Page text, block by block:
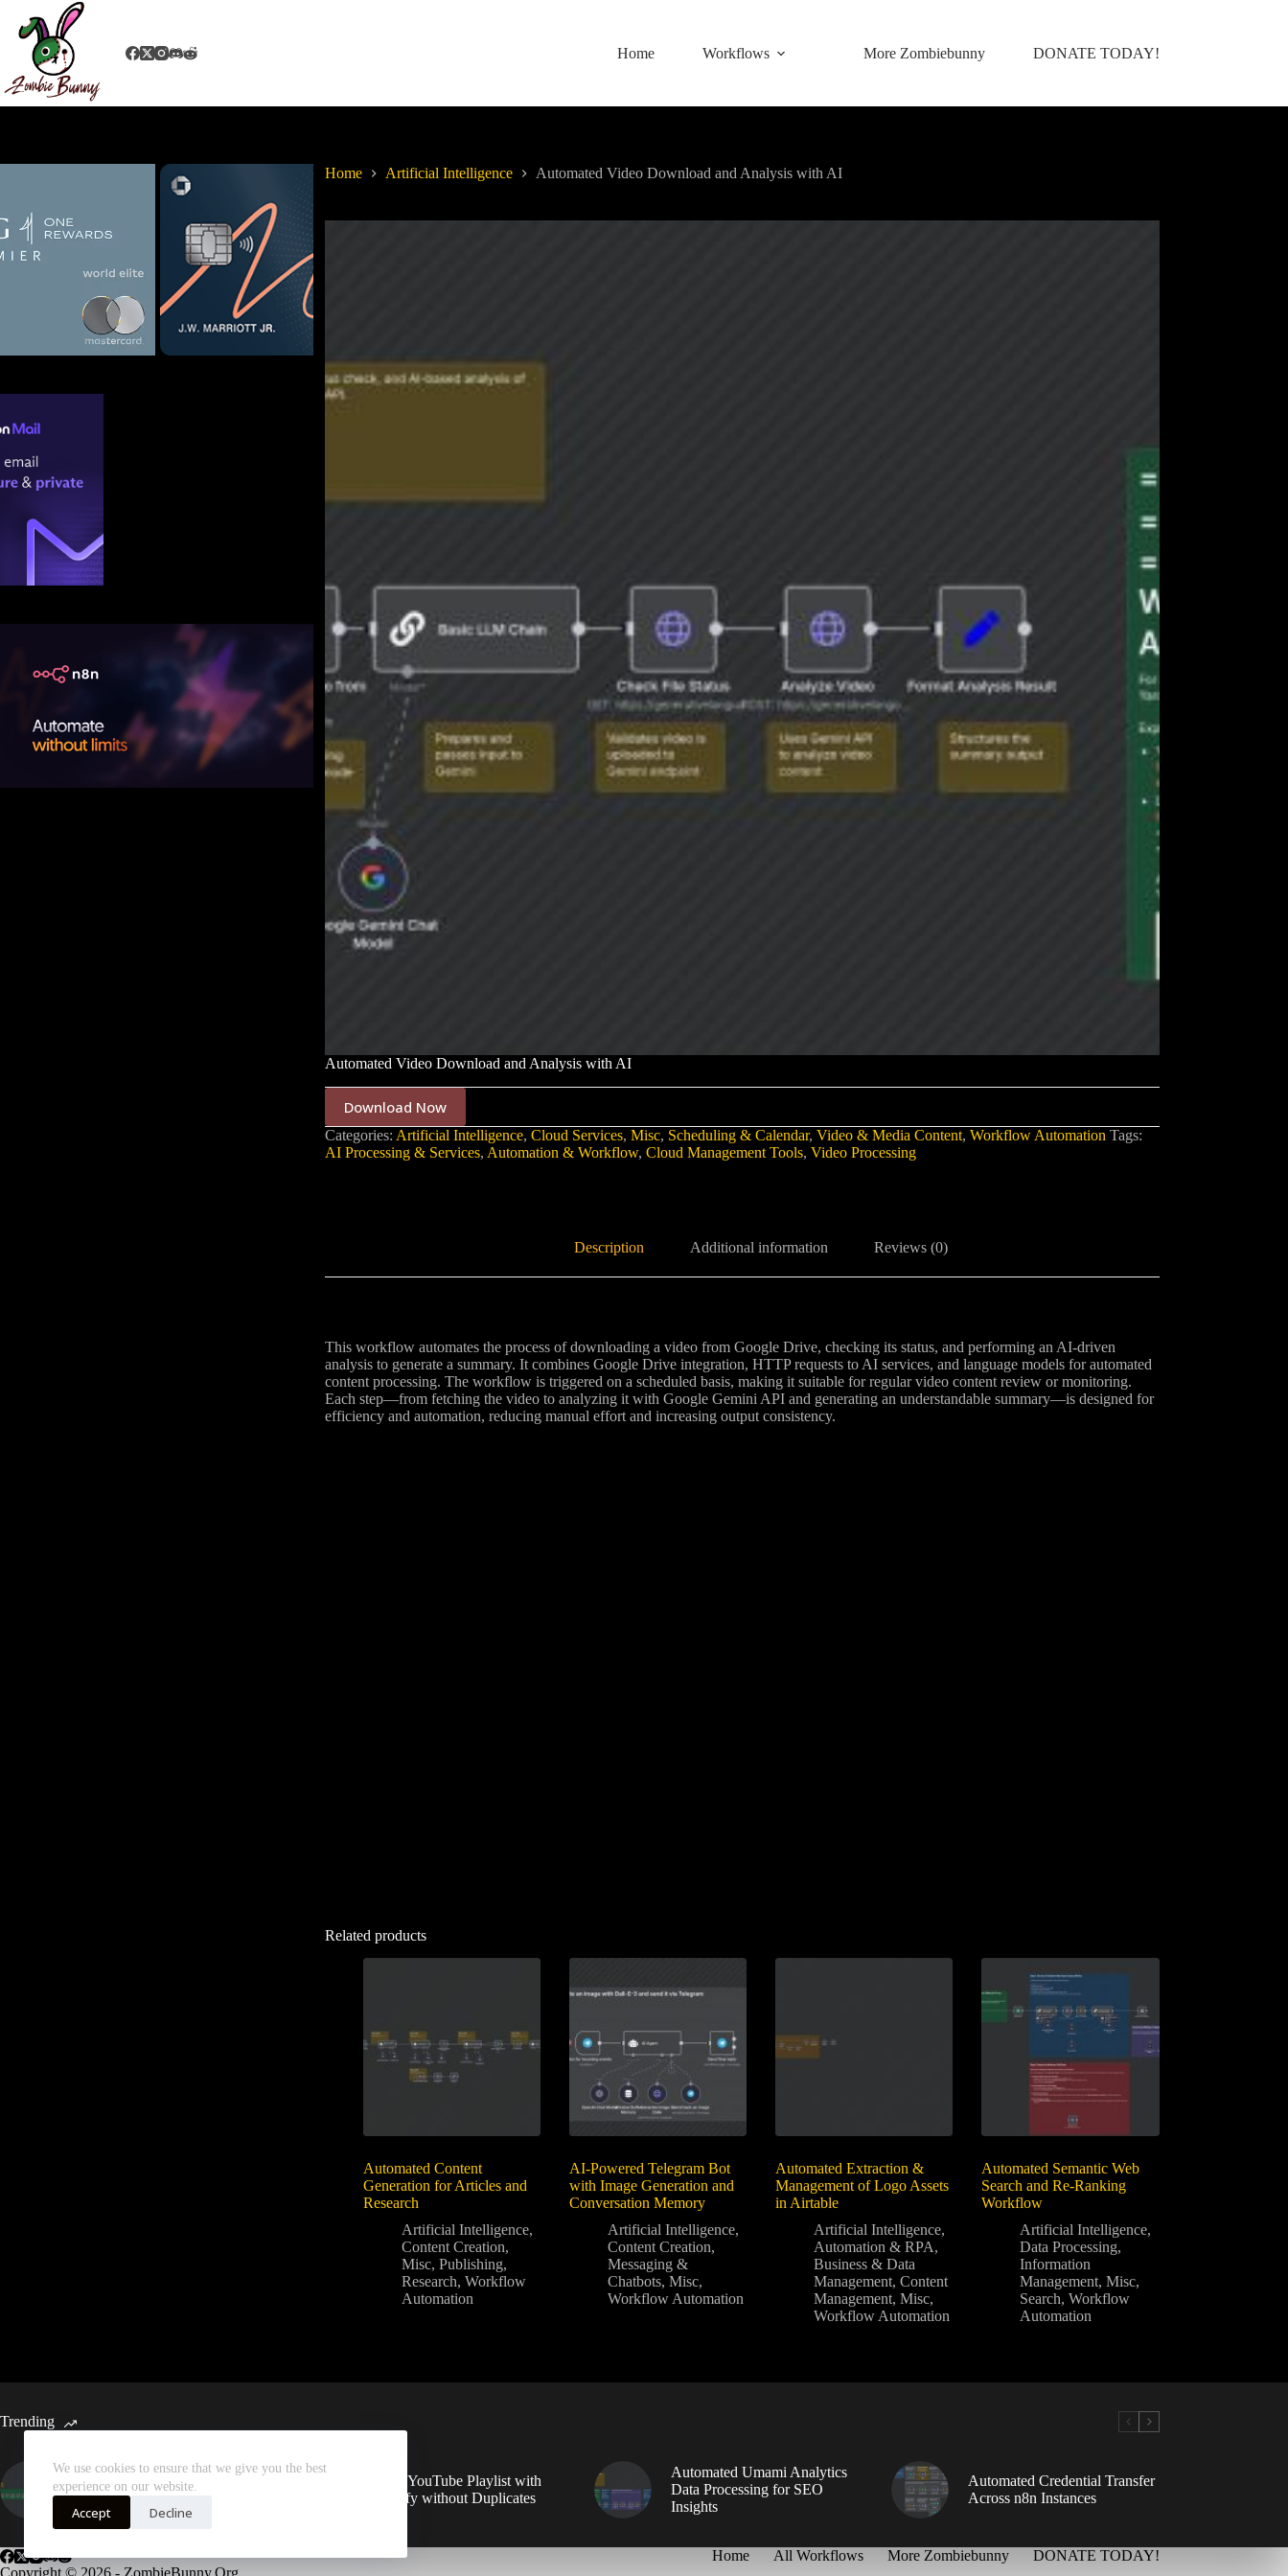
We use cookies to ensure that we give you the best
experience on our website.
Accept Decline
Home Workflows More Zombiebunny DONATE TODAY!
Home Artificial Intelligence Automated Video Download and Analysis with AI
Automated Video Download and Analysis with AI
Download Now
Categories: Artificial Intelligence, Cloud Services, Misc, Scheduling & Calendar, Video & Media Content, Workflow Automation Tags:
AI Processing & Services, Automation & Workflow, Cloud Management Tools, Video Processing
Description Additional information Reviews (0)
This workflow automates the process of downloading a video from Google Drive, checking its status, and performing an AI-driven
analysis to generate a summary. It combines Google Drive integration, HTTP requests to AI services, and language models for automated
content processing. The workflow is triggered on a scheduled basis, making it suitable for regular video content review or monitoring.
Each step—from fetching the video to analyzing it with Google Gemini API and generating an understandable summary—is designed for
efficiency and automation, reducing manual effort and increasing output consistency.
Related products
Automated Content
Generation for Articles and
Research
Artificial Intelligence,
Content Creation,
Misc, Publishing,
Research, Workflow
Automation
AI-Powered Telegram Bot
with Image Generation and
Conversation Memory
Artificial Intelligence,
Content Creation,
Messaging &
Chatbots, Misc,
Workflow Automation
Automated Extraction &
Management of Logo Assets
in Airtable
Artificial Intelligence,
Automation & RPA,
Business & Data
Management,Content
Management,Misc,
Workflow Automation
Automated Semantic Web
Search and Re-Ranking
Workflow
Artificial Intelligence,
Data Processing,
Information
Management,Misc,
Search,Workflow
Automation
Trending
Automated Weekly Google
Analytics Insights and SEO
Recommendations
Sync YouTube Playlist with
Spotify without Duplicates
Automated Umami Analytics
Data Processing for SEO
Insights
Automated Credential Transfer
Across n8n Instances
Home All Workflows More Zombiebunny
DONATE TODAY!
Copyright © 2026 - ZombieBunny.Org